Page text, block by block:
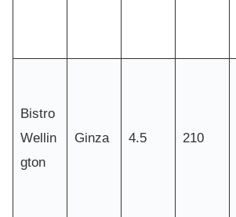
Bistro
Wellin
gton
Ginza 4.5 210